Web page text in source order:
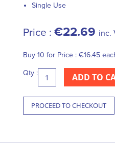
Single Use
Price : €22.69 inc.
Buy 10 for Price : €16.45
Qty : ADD TO
PROCEED TO CHECKOUT